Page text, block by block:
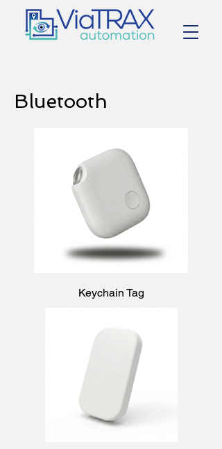
Bluetooth
Keychain Tag